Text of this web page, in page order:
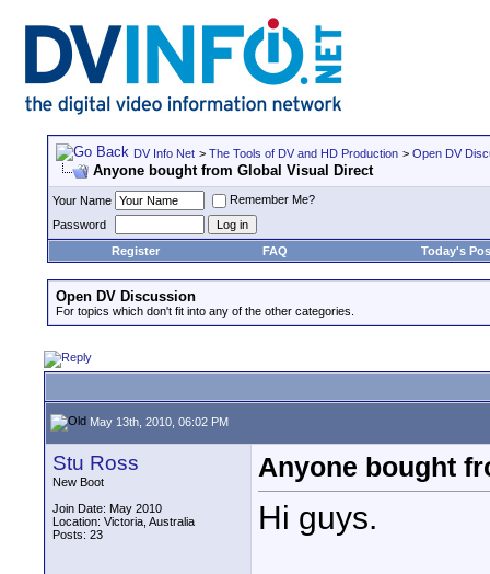
DV Info Net > The Tools of DV and HD Production > Open DV
Anyone bought from Global Visual Direct
Your Name
Remember Me?
Password
Register
FAQ Today's
Open DV Discussion
For topics which don't fit into any of the other categories.
May 13th, 2010, 06:02 PM
Stu Ross
New Boot
Join Date: May 2010
Location: Victoria, Australia
Posts: 23
Anyone bought
Hi guys.